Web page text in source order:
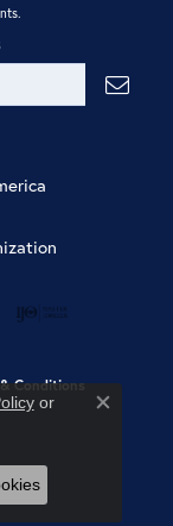
Conditions
or
Close